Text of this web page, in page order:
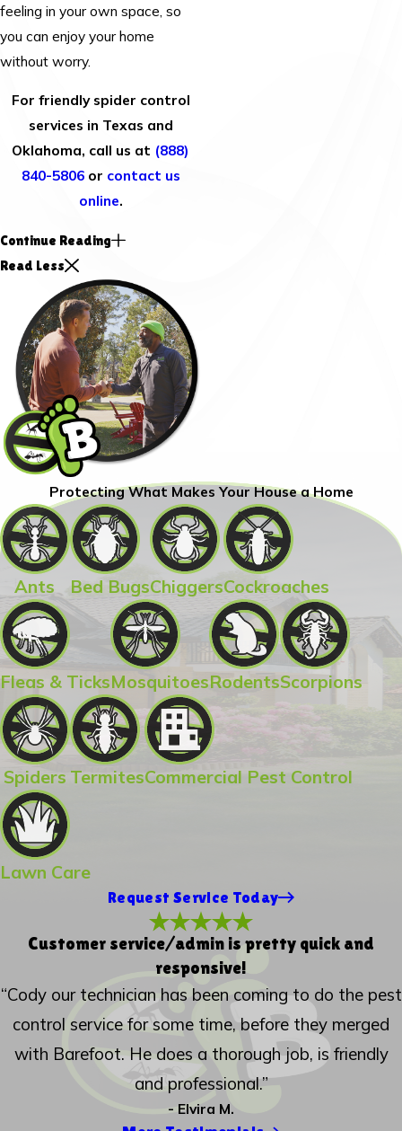
feeling in your own space, so
you can enjoy your home
without worry.
For friendly spider control
services in Texas and
Oklahoma, call us at (888)
840-5806or contact us
online.
Continue Reading
Read Less
Protecting What Makes Your House a Home
Ants Bed BugsChiggersCockroaches
Fleas & TicksMosquitoesRodentsScorpions
Spiders TermitesCommercial Pest Control
Lawn Care
Request Service Today
Customer service/admin is pretty quick and
responsive!
“Cody our technician has been coming to do the pest
control service for some time, before they merged
with Barefoot. He does a thorough job, is friendly
and professional.”
- Elvira M.